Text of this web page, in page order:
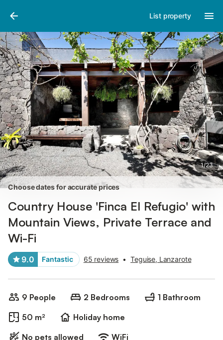
List property
1/23
Photos
Choose dates for accurate prices
Country House 'Finca El Refugio' with
Mountain Views, Private Terrace and
Wi-Fi
9.0 Fantastic 65 reviews • Teguise, Lanzarote
9 People 2 Bedrooms
1 Bathroom
50 m²
Holiday home
No pets allowed
WiFi